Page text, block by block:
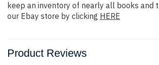
keep an inventory of nearly all books and
our Ebay store by clicking HERE
Product Reviews